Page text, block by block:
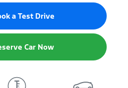
a Test Drive
Car Now